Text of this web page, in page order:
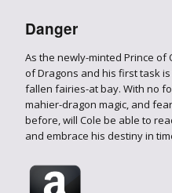
Danger
As the newly-minted Prince of
of Dragons and his first task
fallen fairies-at bay. With no
mahier-dragon magic, and
before, will Cole be able to
and embrace his destiny in